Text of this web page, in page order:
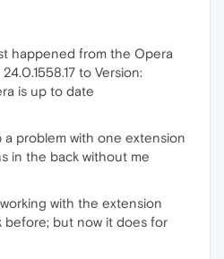
happened from the Opera
to Version:
is up to date
a problem with one extension
in the back without me
with the extension
before; but now it does for